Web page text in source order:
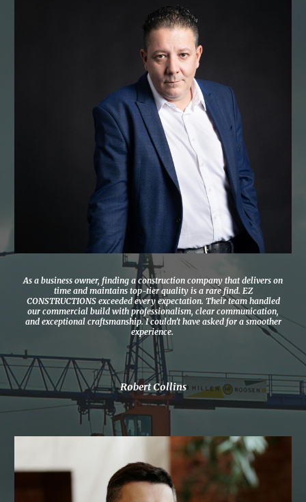
As a business owner, finding a construction company that delivers on
time and maintains top-tier quality is a rare find. EZ
CONSTRUCTIONS exceeded every expectation. Their team handled
our commercial build with professionalism, clear communication,
and exceptional craftsmanship. I couldn’t have asked for a smoother
experience.
Robert Collins